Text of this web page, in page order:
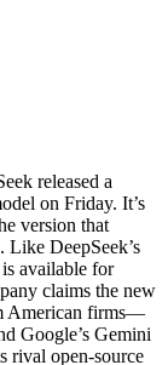
released a
on Friday. It’s
version that
Like DeepSeek’s
available for
claims the new
American firms—
Google’s Gemini
rival open-source